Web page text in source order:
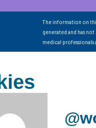
The information on
generated and has
medical